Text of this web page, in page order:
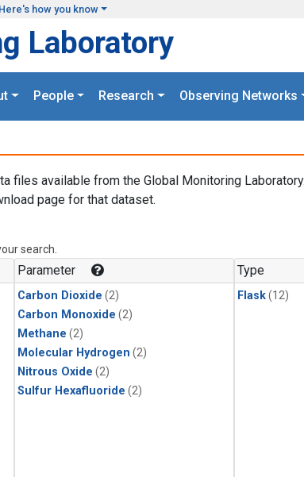
Here's how you know
Laboratory
People Research Observing Networks
files available from the Global Monitoring
page for that dataset.
search.
Parameter
Carbon Dioxide (2)
Carbon Monoxide (2)
Methane (2)
Molecular Hydrogen (2)
Nitrous Oxide (2)
Sulfur Hexafluoride (2)
Type
Flask(12)